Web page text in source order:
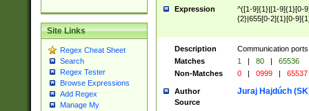
Site Links
Regex Cheat Sheet
Search
Regex Tester
Browse Expressions
Add Regex
Manage My
Expression
^([1-9]{1}|[1-9]{1}[0-
{2}|655[0-2]{1}[0-
Description
Communication
Matches
1 | 80 |
65536
Non-Matches
0 | 0999 | 65537
Author Juraj Hajdúch
Source